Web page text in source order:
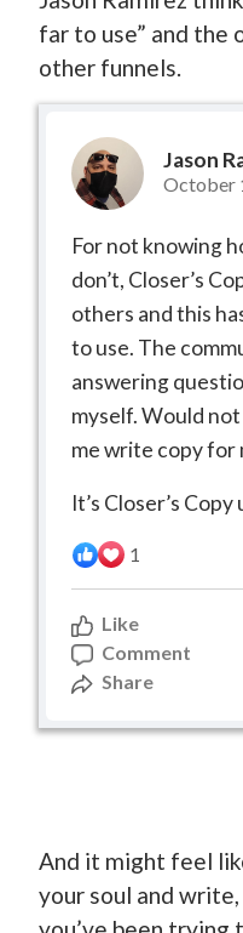
far to use” and the
other funnels.
Jason
October
For not knowing
don’t, Closer’s
others and this
to use. The
answering
myself. Would
me write copy for
It’s Closer’s
1
Like
Comment
Share
And it might feel
your soul and